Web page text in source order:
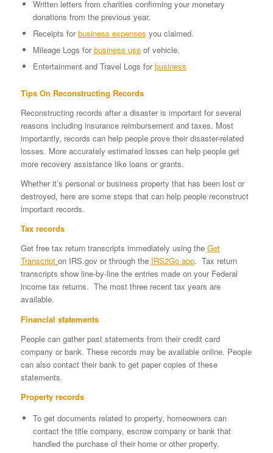
Written letters from charities confirming your monetary
donations from the previous year.
Receipts forbusiness expenses you claimed.
Mileage Logs forbusiness useof vehicle.
Entertainment and Travel Logs forbusiness
Tips On Reconstructing Records
Reconstructing records after a disaster is important for several
reasons including insurance reimbursement and taxes. Most
importantly, records can help people prove their disaster-related
losses. More accurately estimated losses can help people get
more recovery assistance like loans or grants.
Whether it’s personal or business property that has been lost or
destroyed, here are some steps that can help people reconstruct
important records.
Tax records
Get free tax return transcripts immediately using the Get
Transcript on IRS.gov or through the IRS2Go app. Tax return
transcripts show line-by-line the entries made on your Federal
income tax returns. The most three recent tax years are
available.
Financial statements
People can gather past statements from their credit card
company or bank. These records may be available online. People
can also contact their bank to get paper copies of these
statements.
Property records
To get documents related to property, homeowners can
contact the title company, escrow company or bank that
handled the purchase of their home or other property.